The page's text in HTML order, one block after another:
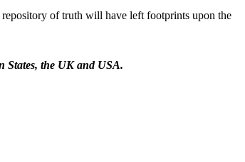
of truth will have left footprints upon the
States, the UK and USA.